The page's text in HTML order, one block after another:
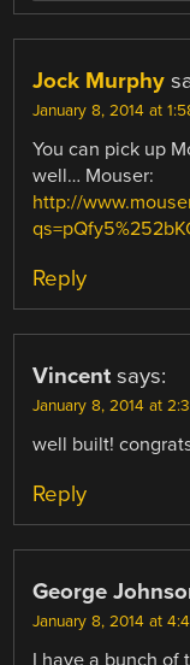
Jock Murphy
January 8, 2014 at
You can pick up
well… Mouser:
http://
Reply
Vincent says:
January 8, 2014 at
well built!
Reply
George
January 8, 2014 at